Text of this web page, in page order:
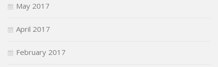
May 2017
April 2017
February 2017